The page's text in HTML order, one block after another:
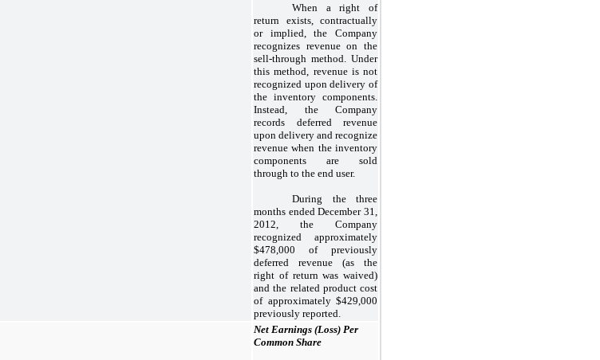
When a right of
return exists, contractually
or implied, the Company
recognizes revenue on the
sell-through method. Under
this method, revenue is not
recognized upon delivery of
the inventory components.
Instead, the Company
records deferred revenue
upon delivery and recognize
revenue when the inventory
components are sold
through to the end user.
During the three
months ended December 31,
2012, the Company
recognized approximately
$478,000 of previously
deferred revenue (as the
right of return was waived)
and the related product cost
of approximately $429,000
previously reported.
Net Earnings (Loss) Per
Common Share